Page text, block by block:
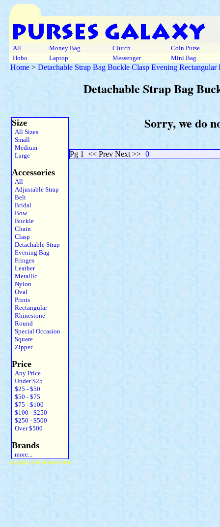
All Money Bag Clutch
Coin Purse
Hobo
Laptop Messenger Mini Bag
Home > Detachable Strap Bag Buckle Clasp Evening Rectangular
Detachable Strap Bag
Size
All Sizes
Small
Medium
Large
Accessories
All
Adjustable Strap
Belt
Bridal
Bow
Buckle
Chain
Clasp
Detachable Strap
Evening Bag
Fringes
Leather
Metallic
Nylon
Oval
Prints
Rectangular
Rhinestone
Round
Special Occasion
Square
Zipper
Price
Any Price
Under $25
$25 - $50
$50 - $75
$75 - $100
$100 - $250
$250 - $500
Over $500
Brands
more...
Sorry, we do
Pg 1 << Prev Next >> 0
Copyright 2015 Michael Colfin